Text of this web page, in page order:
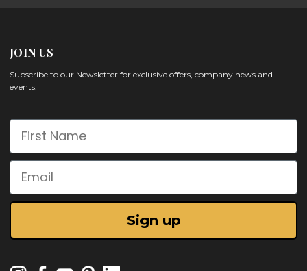
JOIN US
Subscribe to our Newsletter for exclusive offers, company news and
events.
First Name
Email
Sign up